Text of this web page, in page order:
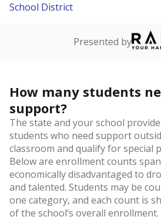
School District
Presented by
How many students
support?
The state and your school
students who need support
classroom and qualify for special
Below are enrollment counts
economically disadvantaged to
and talented. Students may be
one category, and each count is
of the school’s overall enrollment.